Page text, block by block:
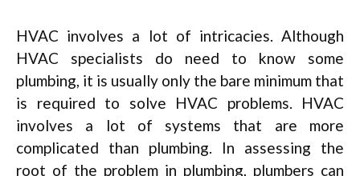
HVAC involves a lot of intricacies. Although
HVAC specialists do need to know some
plumbing, it is usually only the bare minimum that
is required to solve HVAC problems. HVAC
involves a lot of systems that are more
complicated than plumbing. In assessing the
root of the problem in plumbing, plumbers can